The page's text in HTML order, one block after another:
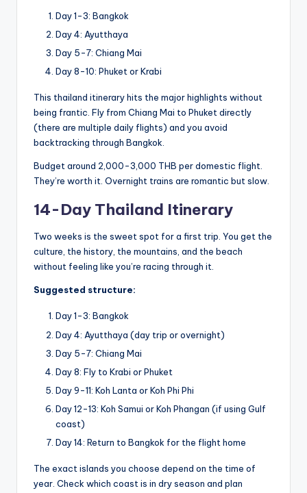
Day 1-3: Bangkok
Day 4: Ayutthaya
Day 5-7: Chiang Mai
Day 8-10: Phuket or Krabi
This thailand itinerary hits the major highlights without
being frantic. Fly from Chiang Mai to Phuket directly
(there are multiple daily flights) and you avoid
backtracking through Bangkok.
Budget around 2,000-3,000 THB per domestic flight.
They’re worth it. Overnight trains are romantic but slow.
14-Day Thailand Itinerary
Two weeks is the sweet spot for a first trip. You get the
culture, the history, the mountains, and the beach
without feeling like you’re racing through it.
Suggested structure:
Day 1-3: Bangkok
Day 4: Ayutthaya (day trip or overnight)
Day 5-7: Chiang Mai
Day 8: Fly to Krabi or Phuket
Day 9-11: Koh Lanta or Koh Phi Phi
Day 12-13: Koh Samui or Koh Phangan (if using Gulf
coast)
Day 14: Return to Bangkok for the flight home
The exact islands you choose depend on the time of
year. Check which coast is in dry season and plan